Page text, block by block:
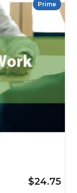
Prime
$24.75